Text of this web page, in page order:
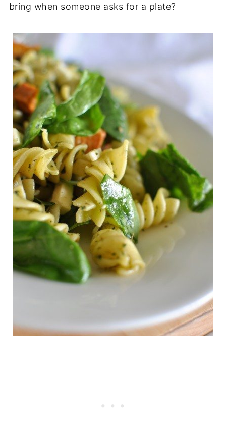
bring when someone asks for a plate?